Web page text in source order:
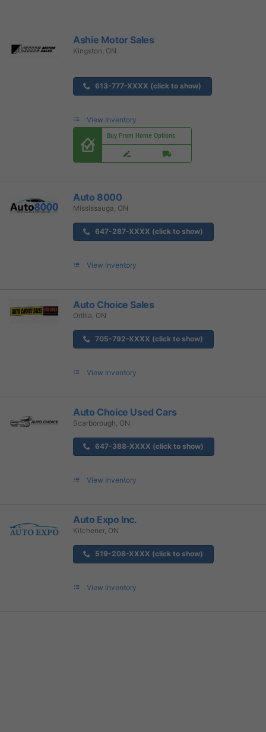
Ashie Motor Sales
Kingston, ON
613-777-XXXX (click to show)
View Inventory
Buy From Home Options
Auto 8000
Mississauga, ON
647-287-XXXX (click to show)
View Inventory
Auto Choice Sales
Orillia, ON
705-792-XXXX (click to show)
View Inventory
Auto Choice Used Cars
Scarborough, ON
647-388-XXXX (click to show)
View Inventory
Auto Expo Inc.
Kitchener, ON
519-208-XXXX (click to show)
View Inventory